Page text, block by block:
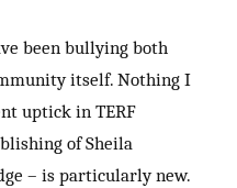
been bullying both
itself. Nothing I
uptick in TERF
of Sheila
– is particularly new.